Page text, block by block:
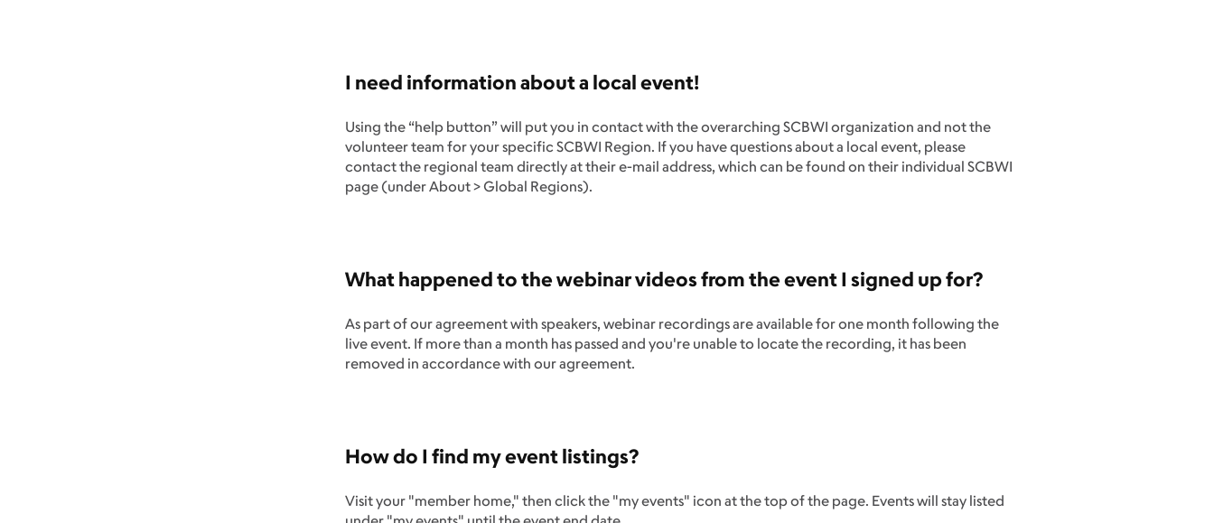
I need information about a local event!
Using the “help button” will put you in contact with the overarching SCBWI organization and not the
volunteer team for your specific SCBWI Region. If you have questions about a local event, please
contact the regional team directly at their e-mail address, which can be found on their individual SCBWI
page (under About > Global Regions).
What happened to the webinar videos from the event I signed up for?
As part of our agreement with speakers, webinar recordings are available for one month following the
live event. If more than a month has passed and you're unable to locate the recording, it has been
removed in accordance with our agreement.
How do I find my event listings?
Visit your "member home," then click the "my events" icon at the top of the page. Events will stay listed